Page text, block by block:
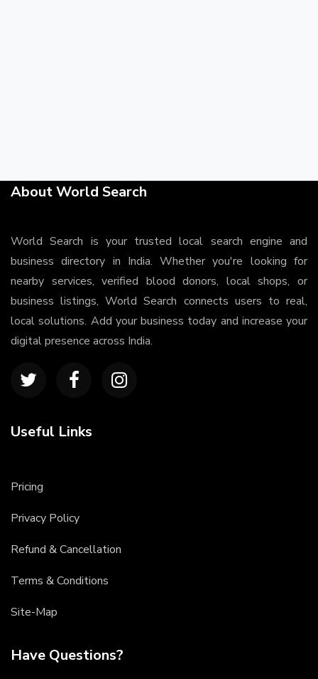
About World Search
World Search is your trusted local search engine and
business directory in India. Whether you're looking for
nearby services, verified blood donors, local shops, or
business listings, World Search connects users to real,
local solutions. Add your business today and increase your
digital presence across India.
Useful Links
Pricing
Privacy Policy
Refund & Cancellation
Terms & Conditions
Site-Map
Have Questions?